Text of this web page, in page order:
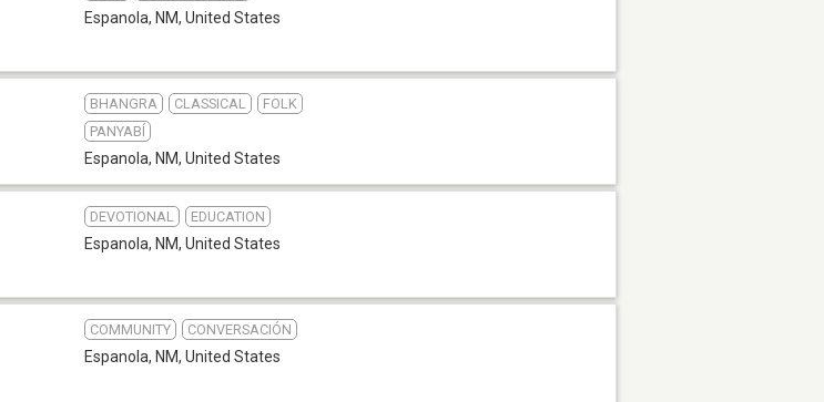
Espanola, NM, United States
BHANGRA CLASSICAL
FOLK
PANYABÍ
Espanola, NM, United States
DEVOTIONAL EDUCATION
Espanola, NM, United States
COMMUNITY CONVERSACIÓN
Espanola, NM, United States